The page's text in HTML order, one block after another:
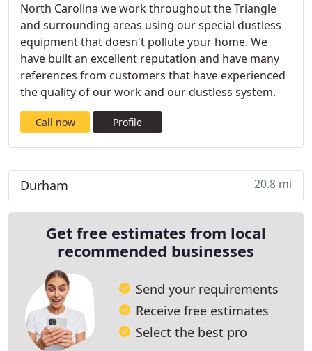
North Carolina we work throughout the Triangle
and surrounding areas using our special dustless
equipment that doesn't pollute your home. We
have built an excellent reputation and have many
references from customers that have experienced
the quality of our work and our dustless system.
Call now Profile
Durham 20.8 mi
Get free estimates from local
recommended businesses
Send your requirements
Receive free estimates
Select the best pro